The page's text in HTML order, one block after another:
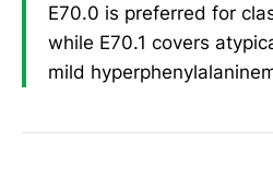
E70.0 is preferred for
while E70.1 covers
mild